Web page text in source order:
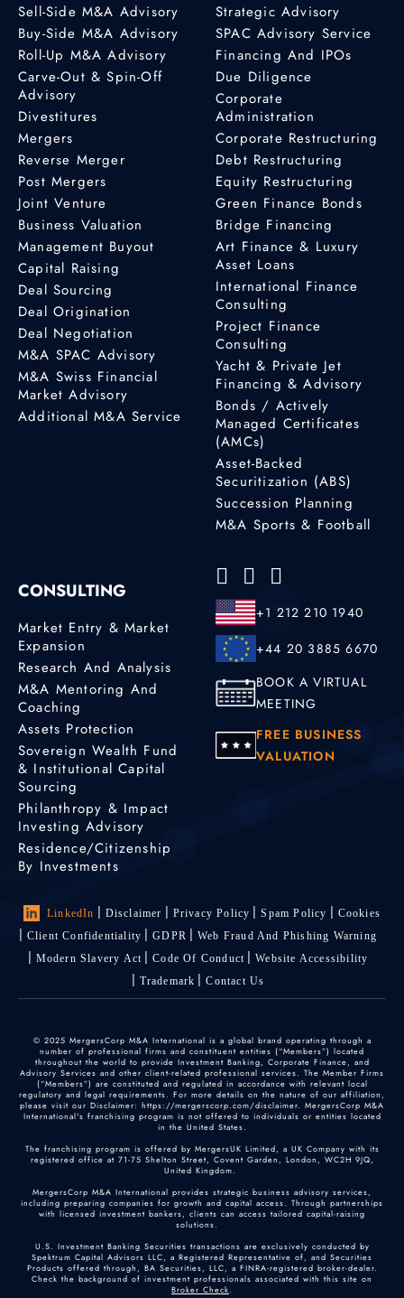
Sell-Side M&A Advisory
Buy-Side M&A Advisory
Roll-Up M&A Advisory
Carve-Out & Spin-Off
Advisory
Divestitures
Mergers
Reverse Merger
Post Mergers
Joint Venture
Business Valuation
Management Buyout
Capital Raising
Deal Sourcing
Deal Origination
Deal Negotiation
M&A SPAC Advisory
M&A Swiss Financial
Market Advisory
Additional M&A Service
Strategic Advisory
SPAC Advisory Service
Financing And IPOs
Due Diligence
Corporate
Administration
Corporate Restructuring
Debt Restructuring
Equity Restructuring
Green Finance Bonds
Bridge Financing
Art Finance & Luxury
Asset Loans
International Finance
Consulting
Project Finance
Consulting
Yacht & Private Jet
Financing & Advisory
Bonds / Actively
Managed Certificates
(AMCs)
Asset-Backed
Securitization (ABS)
Succession Planning
M&A Sports & Football
CONSULTING
Market Entry & Market
Expansion
Research And Analysis
M&A Mentoring And
Coaching
Assets Protection
Sovereign Wealth Fund
& Institutional Capital
Sourcing
Philanthropy & Impact
Investing Advisory
Residence/Citizenship
By Investments
+1 212 210 1940
+44 20 3885 6670
BOOK A VIRTUAL
MEETING
FREE BUSINESS
VALUATION
LinkedIn Disclaimer Privacy Policy Spam Policy
Cookies
Client Confidentiality
GDPR
Web Fraud And Phishing Warning
Modern Slavery Act
Code Of Conduct
Website Accessibility
Trademark
Contact Us
© 2025 MergersCorp M&A International is a global brand operating through a
number of professional firms and constituent entities (“Members”) located
throughout the world to provide Investment Banking, Corporate Finance, and
Advisory Services and other client-related professional services. The Member Firms
(“Members”) are constituted and regulated in accordance with relevant local
regulatory and legal requirements. For more details on the nature of our affiliation,
please visit our Disclaimer: https://mergerscorp.com/disclaimer. MergersCorp M&A
International's franchising program is not offered to individuals or entities located
in the United States.
The franchising program is offered by MergersUK Limited, a UK Company with its
registered office at 71-75 Shelton Street, Covent Garden, London, WC2H 9JQ,
United Kingdom.
MergersCorp M&A International provides strategic business advisory services,
including preparing companies for growth and capital access. Through partnerships
with licensed investment bankers, clients can access tailored capital-raising
solutions.
U.S. Investment Banking Securities transactions are exclusively conducted by
Spektrum Capital Advisors LLC, a Registered Representative of, and Securities
Products offered through, BA Securities, LLC, a FINRA-registered broker-dealer.
Check the background of investment professionals associated with this site on
Broker Check.